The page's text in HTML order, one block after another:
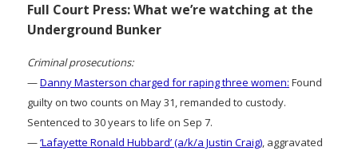
Full Court Press: What we’re watching at the
Underground Bunker
Criminal prosecutions:
—Danny Masterson charged for raping three women: Found
guilty on two counts on May 31, remanded to custody.
Sentenced to 30 years to life on Sep 7.
—‘Lafayette Ronald Hubbard’ (a/k/a Justin Craig), aggravated